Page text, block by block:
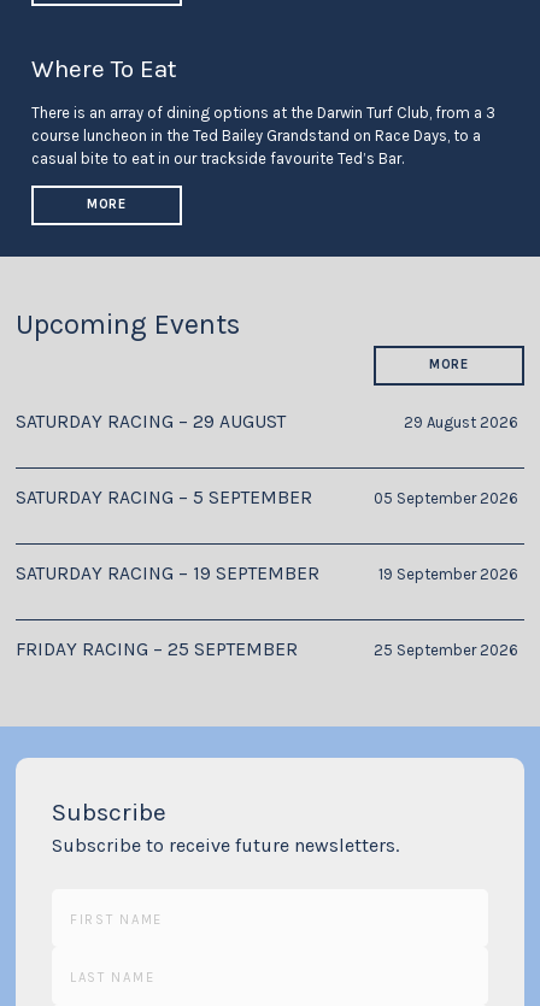
Where To Eat
There is an array of dining options at the Darwin Turf Club, from a 3
course luncheon in the Ted Bailey Grandstand on Race Days, to a
casual bite to eat in our trackside favourite Ted’s Bar.
MORE
Upcoming Events
MORE
SATURDAY RACING – 29 AUGUST 29 August 2026
SATURDAY RACING – 5 SEPTEMBER 05 September 2026
SATURDAY RACING – 19 SEPTEMBER 19 September 2026
FRIDAY RACING – 25 SEPTEMBER 25 September 2026
Subscribe
Subscribe to receive future newsletters.